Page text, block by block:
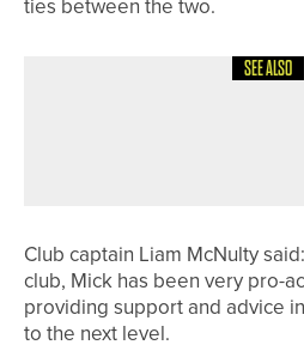
ties between the two.
SEE ALSO
Club captain Liam McNulty
club, Mick has been very pro-
providing support and advice
to the next level.